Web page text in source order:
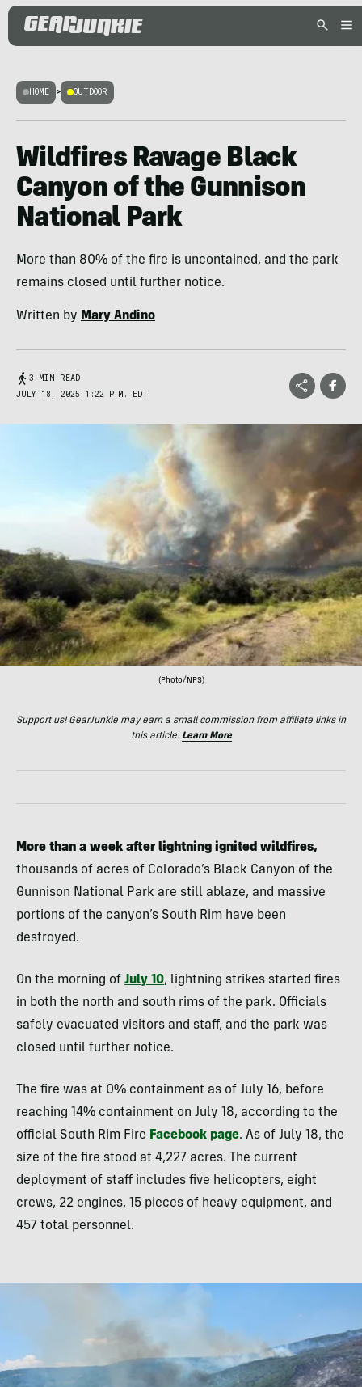
HOME > OUTDOOR
Wildfires Ravage Black
Canyon of the Gunnison
National Park
More than 80% of the fire is uncontained, and the park
remains closed until further notice.
Written by Mary Andino
3 MIN READ
JULY 18, 2025 1:22 P.M. EDT
(Photo/NPS)
Support us! GearJunkie may earn a small commission from affiliate links in
this article. Learn More
More than a week after lightning ignited wildfires,
thousands of acres of Colorado’s Black Canyon of the
Gunnison National Park are still ablaze, and massive
portions of the canyon’s South Rim have been
destroyed.
On the morning of July 10, lightning strikes started fires
in both the north and south rims of the park. Officials
safely evacuated visitors and staff, and the park was
closed until further notice.
The fire was at 0% containment as of July 16, before
reaching 14% containment on July 18, according to the
official South Rim Fire Facebook page. As of July 18, the
size of the fire stood at 4,227 acres. The current
deployment of staff includes five helicopters, eight
crews, 22 engines, 15 pieces of heavy equipment, and
457 total personnel.